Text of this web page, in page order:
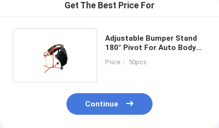
Get The Best Price For
Adjustable Bumper Stand
180° Pivot For Auto Body
Price： 50pcs
Continue